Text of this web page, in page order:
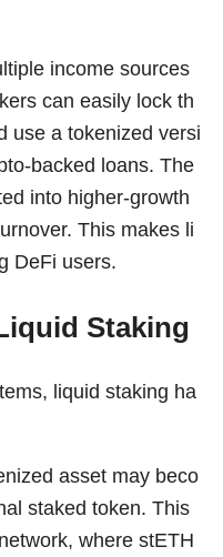
income sources
can easily lock th
use a tokenized versi
backed loans. The
into higher-growth
This makes li
DeFi users.
Staking
liquid staking ha
asset may beco
staked token. This
where stETH